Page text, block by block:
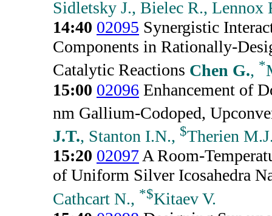
Sidletsky J., Bielec R., Lennox
14:40 02095 Synergistic
Components in Rationally-
Catalytic Reactions Chen G., *
15:00 02096 Enhancement of
nm Gallium-Codoped,
J.T., Stanton I.N., $Therien
15:20 02097A Room-
of Uniform Silver Icosahedra
Cathcart N., *$Kitaev V.